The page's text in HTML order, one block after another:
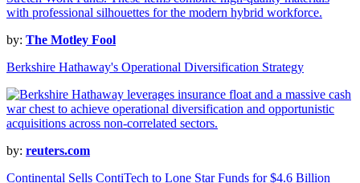
by: The Motley Fool
Berkshire Hathaway's Operational Diversification Strategy
by: reuters.com
Continental Sells ContiTech to Lone Star Funds for $4.6 Billion